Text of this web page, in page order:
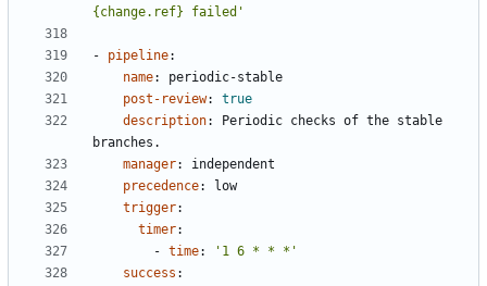
{change.ref} failed'
- pipeline:
name:
periodic-stable
post-review:
true
description:
Periodic checks of the stable
branches.
manager:
independent
precedence:
low
trigger:
timer:
- time:
'1 6 * * *'
success :